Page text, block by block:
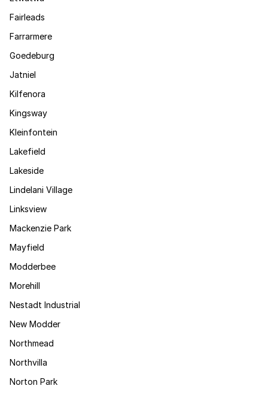
Fairleads
Farrarmere
Goedeburg
Jatniel
Kilfenora
Kingsway
Kleinfontein
Lakefield
Lakeside
Lindelani Village
Linksview
Mackenzie Park
Mayfield
Modderbee
Morehill
Nestadt Industrial
New Modder
Northmead
Northvilla
Norton Park